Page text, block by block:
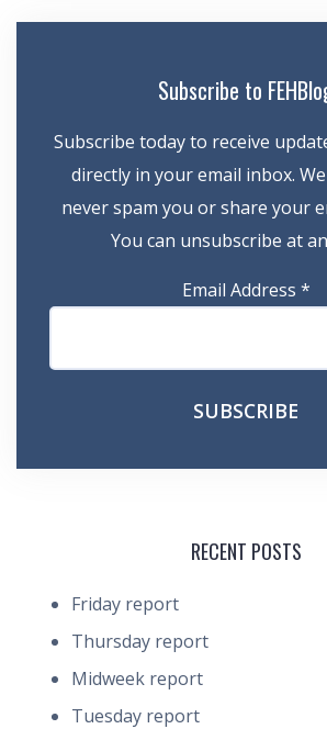
Subscribe to
Subscribe today to receive
directly in your email inbox.
never spam you or share your
You can unsubscribe at
Email Address *
RECENT POSTS
Friday report
Thursday report
Midweek report
Tuesday report